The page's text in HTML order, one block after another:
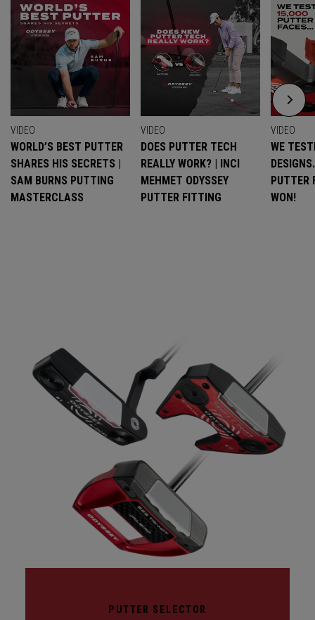
VIDEO
WORLD’S BEST PUTTER
SHARES HIS SECRETS |
SAM BURNS PUTTING
MASTERCLASS
VIDEO
DOES PUTTER TECH
REALLY WORK? | INCI
MEHMET ODYSSEY
PUTTER FITTING
VIDEO
WE
PUTTER
WON!
PUTTER SELECTOR